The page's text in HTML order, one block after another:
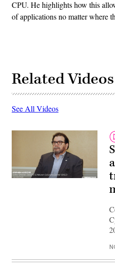
CPU. He highlights how this
of applications no matter where
Related Videos
See All Videos